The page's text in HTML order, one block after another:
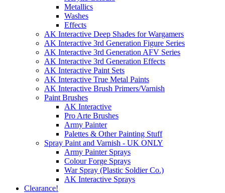
Metallics
Washes
Effects
AK Interactive Deep Shades for Wargamers
AK Interactive 3rd Generation Figure Series
AK Interactive 3rd Generation AFV Series
AK Interactive 3rd Generation Effects
AK Interactive Paint Sets
AK Interactive True Metal Paints
AK Interactive Brush Primers/Varnish
Paint Brushes
AK Interactive
Pro Arte Brushes
Army Painter
Palettes & Other Painting Stuff
Spray Paint and Varnish - UK ONLY
Army Painter Sprays
Colour Forge Sprays
War Spray (Plastic Soldier Co.)
AK Interactive Sprays
Clearance!